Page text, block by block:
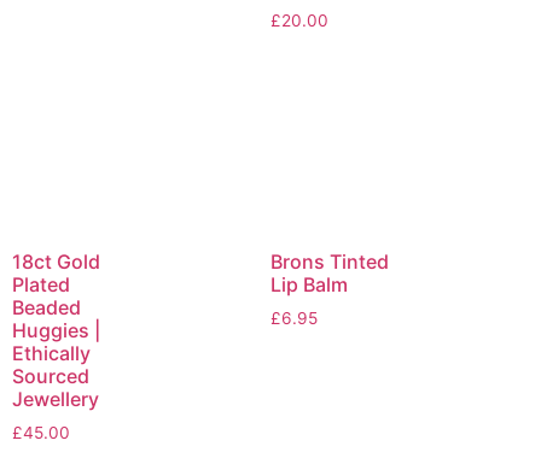
£20.00
18ct Gold
Plated
Beaded
Huggies |
Ethically
Sourced
Jewellery
£45.00
Brons Tinted
Lip Balm
£6.95